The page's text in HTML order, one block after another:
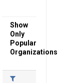
Show
Only
Popular
Organizations